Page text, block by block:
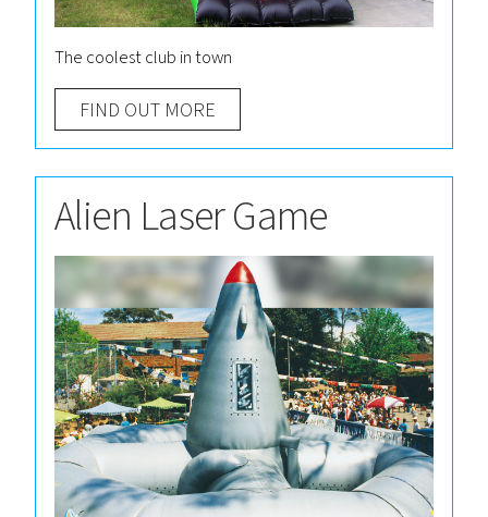
The coolest club in town
FIND OUT MORE
Alien Laser Game